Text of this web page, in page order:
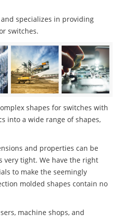
specializes in providing
switches.
shapes for switches with
into a wide range of shapes,
and properties can be
very tight. We have the right
to make the seemingly
molded shapes contain no
machine shops, and